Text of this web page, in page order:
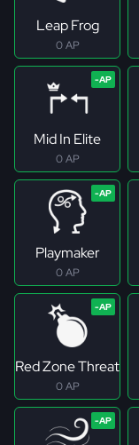
Leap Frog
0 AP
Mid In Elite
0 AP
Playmaker
0 AP
Red Zone Threat
0 AP